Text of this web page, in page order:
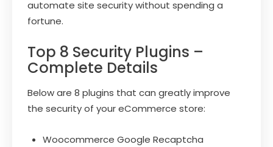
automate site security without spending a
fortune.
Top 8 Security Plugins –
Complete Details
Below are 8 plugins that can greatly improve
the security of your eCommerce store:
Woocommerce Google Recaptcha